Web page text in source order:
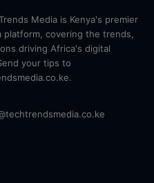
Media is Kenya's premier
covering the trends,
driving Africa's digital
your tips to